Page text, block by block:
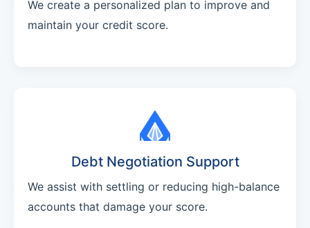
We create a personalized plan to improve and
maintain your credit score.
Debt Negotiation Support
We assist with settling or reducing high-balance
accounts that damage your score.